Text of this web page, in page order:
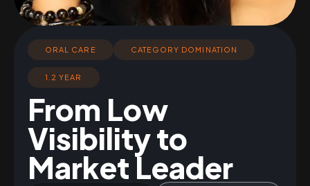
ORAL CARE CATEGORY DOMINATION
1.2 YEAR
From Low
Visibility to
Market Leader